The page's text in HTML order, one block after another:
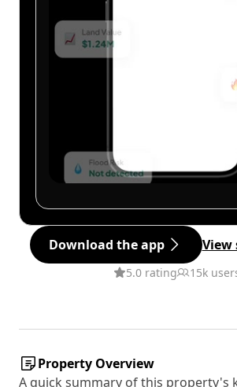
Download the app View
5.0 rating 15k
Property Overview
A quick summary of this property's